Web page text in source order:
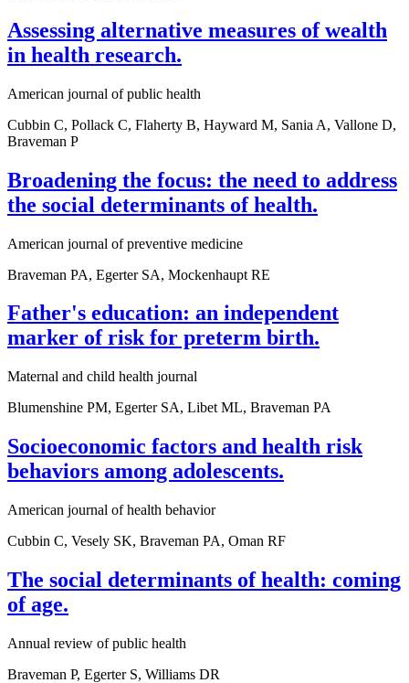
Assessing alternative measures of wealth
in health research.
American journal of public health
Cubbin C, Pollack C, Flaherty B, Hayward M, Sania A, Vallone D,
Braveman P
Broadening the focus: the need to address
the social determinants of health.
American journal of preventive medicine
Braveman PA, Egerter SA, Mockenhaupt RE
Father's education: an independent
marker of risk for preterm birth.
Maternal and child health journal
Blumenshine PM, Egerter SA, Libet ML, Braveman PA
Socioeconomic factors and health risk
behaviors among adolescents.
American journal of health behavior
Cubbin C, Vesely SK, Braveman PA, Oman RF
The social determinants of health: coming
of age.
Annual review of public health
Braveman P, Egerter S, Williams DR